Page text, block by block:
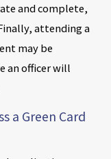
and complete,
attending a
may be
an officer will
a Green Card